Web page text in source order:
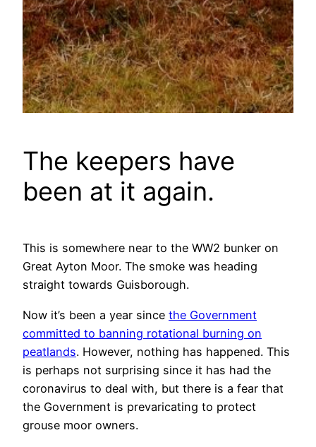
The keepers have
been at it again.
This is somewhere near to the WW2 bunker on
Great Ayton Moor. The smoke was heading
straight towards Guisborough.
Now it’s been a year since the Government
committed to banning rotational burning on
peatlands. However, nothing has happened. This
is perhaps not surprising since it has had the
coronavirus to deal with, but there is a fear that
the Government is prevaricating to protect
grouse moor owners.